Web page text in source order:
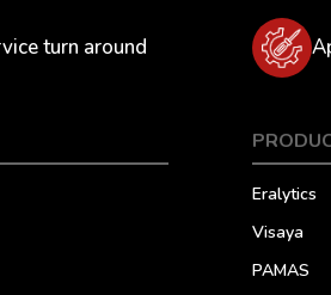
turn around
Eralytics
Visaya
PAMAS